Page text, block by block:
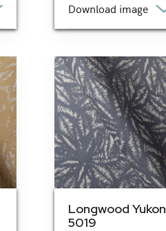
Download image
Longwood Yukon
5019